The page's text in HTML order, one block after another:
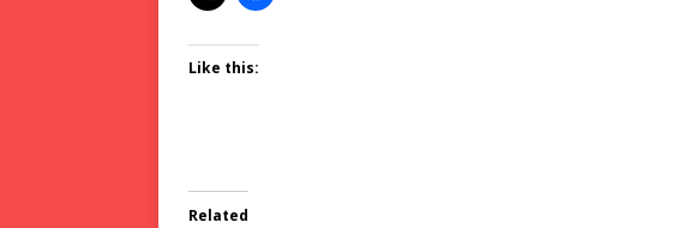
Like this:
Related